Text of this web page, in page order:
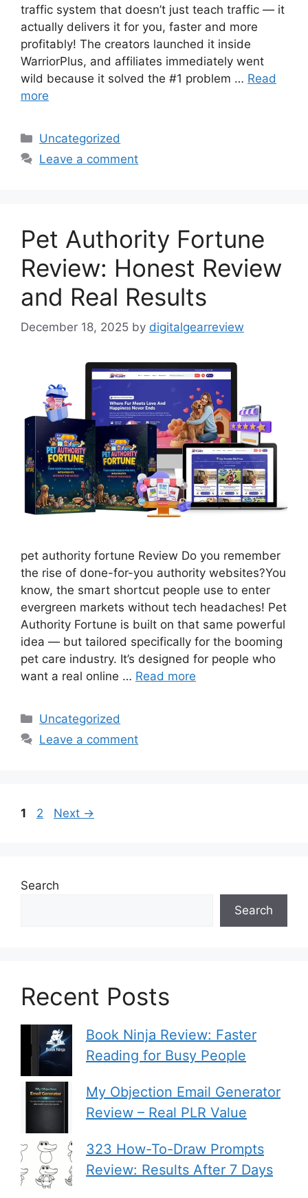
traffic system that doesn’t just teach traffic — it
actually delivers it for you, faster and more
profitably! The creators launched it inside
WarriorPlus, and affiliates immediately went
wild because it solved the #1 problem … Read
more
Categories
Uncategorized
Leave a comment
Pet Authority Fortune
Review: Honest Review
and Real Results
December 18, 2025 by digitalgearreview
pet authority fortune Review Do you remember
the rise of done-for-you authority websites?You
know, the smart shortcut people use to enter
evergreen markets without tech headaches! Pet
Authority Fortune is built on that same powerful
idea — but tailored specifically for the booming
pet care industry. It’s designed for people who
want a real online … Read more
Categories
Uncategorized
Leave a comment
Page
1 Page
2 Next →
Search
Search
Recent Posts
Book Ninja Review: Faster
Reading for Busy People
My Objection Email Generator
Review – Real PLR Value
323 How-To-Draw Prompts
Review: Results After 7 Days